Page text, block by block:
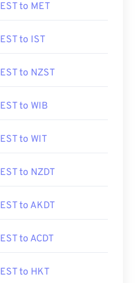
EST to MET
EST to IST
EST to NZST
EST to WIB
EST to WIT
EST to NZDT
EST to AKDT
EST to ACDT
EST to HKT